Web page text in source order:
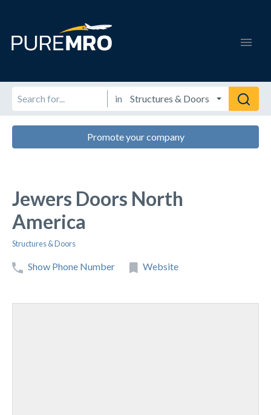
in
Promote your company
Jewers Doors North
America
Structures & Doors
Show Phone Number Website